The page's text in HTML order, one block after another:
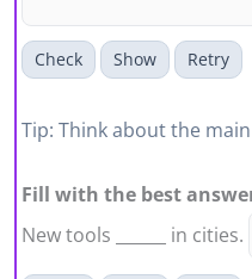
Check Show Retry
Tip: Think about the
Fill with the best
New tools ______ in cities.